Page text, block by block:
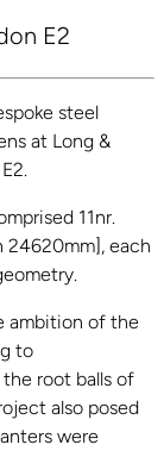
E2
steel
at Long &
11nr.
24620mm], each
ambition of the
to
root balls of
also posed
were